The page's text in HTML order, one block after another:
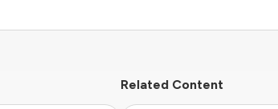
Related Content